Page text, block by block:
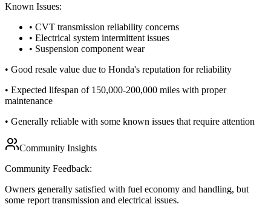
Known Issues:
• CVT transmission reliability concerns
• Electrical system intermittent issues
• Suspension component wear
• Good resale value due to Honda's reputation for reliability
• Expected lifespan of 150,000-200,000 miles with proper
maintenance
• Generally reliable with some known issues that require attention
Community Insights
Community Feedback:
Owners generally satisfied with fuel economy and handling, but
some report transmission and electrical issues.